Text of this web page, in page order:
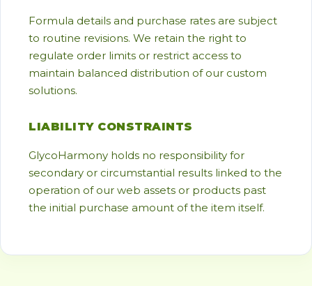
Formula details and purchase rates are subject
to routine revisions. We retain the right to
regulate order limits or restrict access to
maintain balanced distribution of our custom
solutions.
LIABILITY CONSTRAINTS
GlycoHarmony holds no responsibility for
secondary or circumstantial results linked to the
operation of our web assets or products past
the initial purchase amount of the item itself.